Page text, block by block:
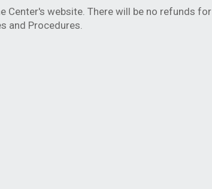
Center's website. There will be no refunds for
and Procedures.